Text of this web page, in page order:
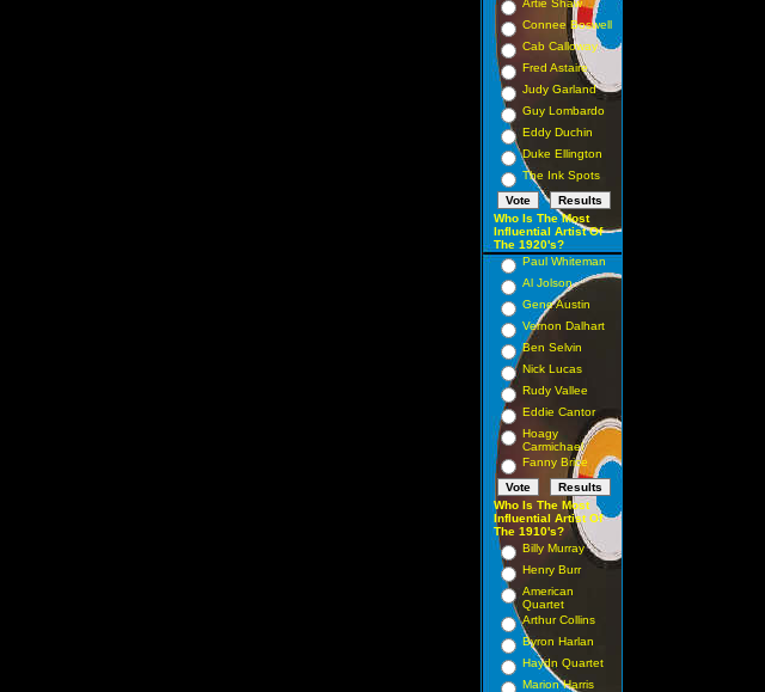
Artie Shaw
Connee Boswell
Cab Calloway
Fred Astaire
Judy Garland
Guy Lombardo
Eddy Duchin
Duke Ellington
The Ink Spots
Who Is The Most
Influential Artist Of
The 1920's?
Paul Whiteman
Al Jolson
Gene Austin
Vernon Dalhart
Ben Selvin
Nick Lucas
Rudy Vallee
Eddie Cantor
Hoagy
Carmichael
Fanny Brice
Who Is The Most
Influential Artist Of
The 1910's?
Billy Murray
Henry Burr
American
Quartet
Arthur Collins
Byron Harlan
Haydn Quartet
Marion Harris